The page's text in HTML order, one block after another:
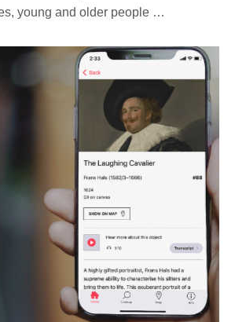
young and older people …